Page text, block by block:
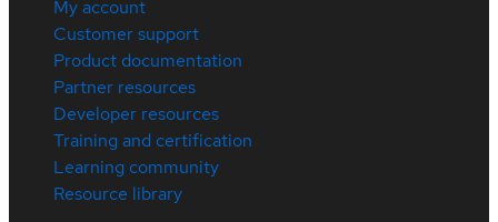
My account
Customer support
Product documentation
Partner resources
Developer resources
Training and certification
Learning community
Resource library